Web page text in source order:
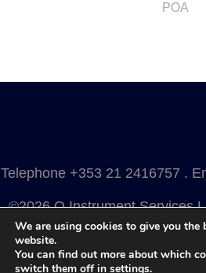
POA
Telephone +353 21 2416757 .
©2026 Q Instrument Services
Cork . Ireland .
Privacy.Terms.Cookies
We are using cookies to give you the
website.
You can find out more about which
switch them off in settings.